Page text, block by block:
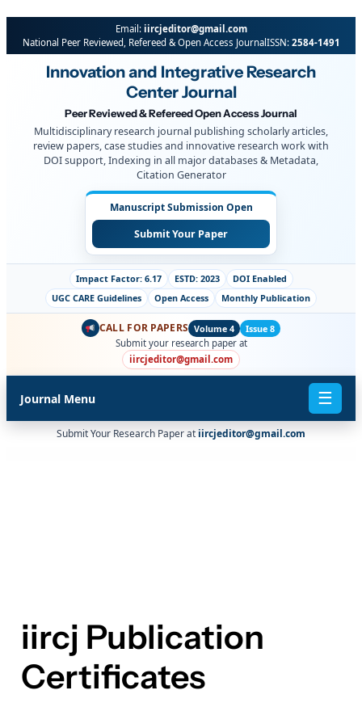
Email: iircjeditor@gmail.com
National Peer Reviewed, Refereed & Open Access Journal ISSN: 2584-1491
Innovation and Integrative Research
Center Journal
Peer Reviewed & Refereed Open Access Journal
Multidisciplinary research journal publishing scholarly articles,
review papers, case studies and innovative research work with
DOI support, Indexing in all major databases & Metadata,
Citation Generator
Manuscript Submission Open
Submit Your Paper
Impact Factor: 6.17 ESTD: 2023
DOI Enabled
UGC CARE Guidelines
Open Access Monthly Publication
CALL FOR PAPERS Volume 4
Issue 8
Submit your research paper at
iircjeditor@gmail.com
Journal Menu ☰
Submit Your Research Paper at iircjeditor@gmail.com
iircj Publication
Certificates